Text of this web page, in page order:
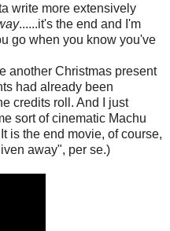
write more extensively
......it's the end and I'm
go when you know you've
another Christmas present
had already been
credits roll. And I just
sort of cinematic Machu
It is the end movie, of course,
away", per se.)